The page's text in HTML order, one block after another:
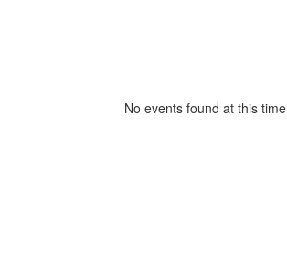
No events found at this time